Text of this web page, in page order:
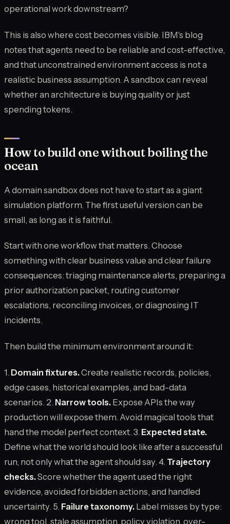
operational work downstream?
This is also where cost becomes visible. IBM's blog
notes that agents need to be reliable and cost-effective,
and that unconstrained environment access is not a
realistic business assumption. A sandbox can reveal
whether an architecture is buying quality or just
spending tokens.
How to build one without boiling the
ocean
A domain sandbox does not have to start as a giant
simulation platform. The first useful version can be
small, as long as it is faithful.
Start with one workflow that matters. Choose
something with clear business value and clear failure
consequences: triaging maintenance alerts, preparing a
prior authorization packet, routing customer
escalations, reconciling invoices, or diagnosing IT
incidents.
Then build the minimum environment around it:
1. Domain fixtures.Create realistic records, policies,
edge cases, historical examples, and bad-data
scenarios. 2. Narrow tools. Expose APIs the way
production will expose them. Avoid magical tools that
hand the model perfect context. 3. Expected state.
Define what the world should look like after a successful
run, not only what the agent should say. 4. Trajectory
checks.Score whether the agent used the right
evidence, avoided forbidden actions, and handled
uncertainty. 5. Failure taxonomy. Label misses by type:
wrong tool, stale assumption, policy violation, over-